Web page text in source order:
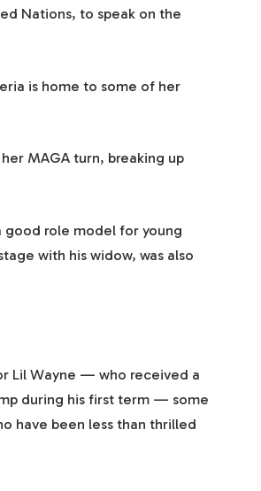
Nations, to speak on the
is home to some of her
MAGA turn, breaking up
good role model for young
with his widow, was also
Lil Wayne — who received a
during his first term — some
have been less than thrilled